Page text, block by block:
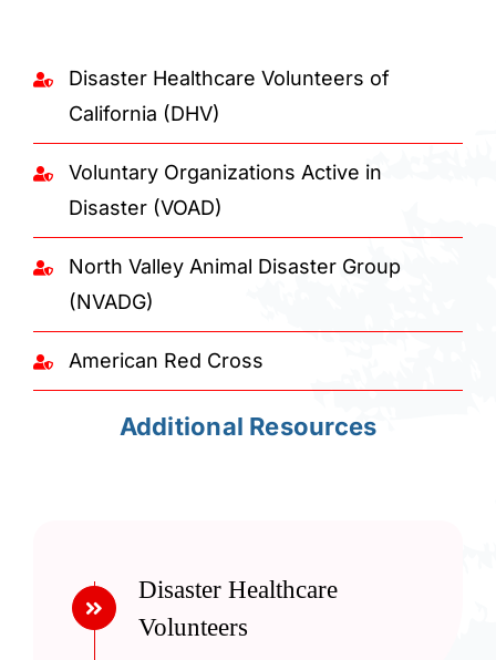
Disaster Healthcare Volunteers of
California (DHV)
Voluntary Organizations Active in
Disaster (VOAD)
North Valley Animal Disaster Group
(NVADG)
American Red Cross
Additional Resources
Disaster Healthcare
Volunteers